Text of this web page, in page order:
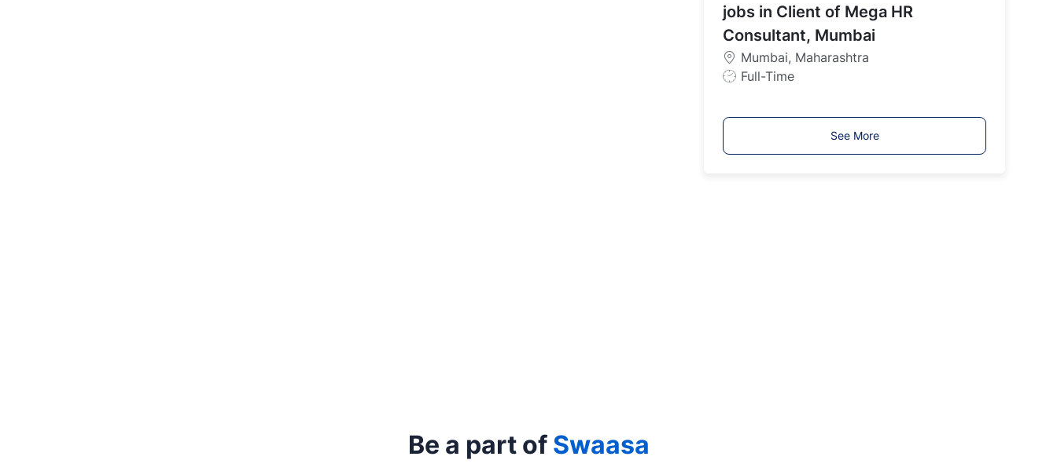
y
p
e
jobs in Client of Mega HR
Consultant, Mumbai
Mumbai, Maharashtra
J
y
Full-Time
See More
Be a part of Swaasa